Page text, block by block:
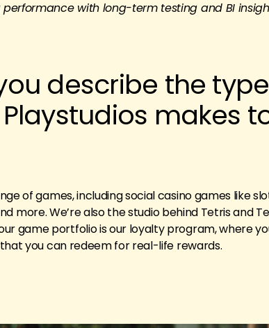
with long-term testing and BI
describe the
makes
of games, including social casino games like
more. We’re also the studio behind Tetris and
game portfolio is our loyalty program, where
you can redeem for real-life rewards.